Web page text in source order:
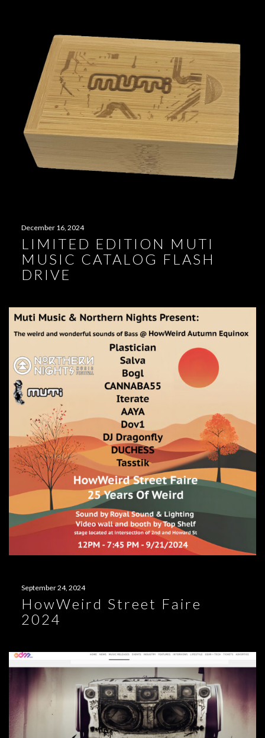
December 16, 2024
LIMITED EDITION MUTI
MUSIC CATALOG FLASH
DRIVE
September 24, 2024
HowWeird Street Faire
2024